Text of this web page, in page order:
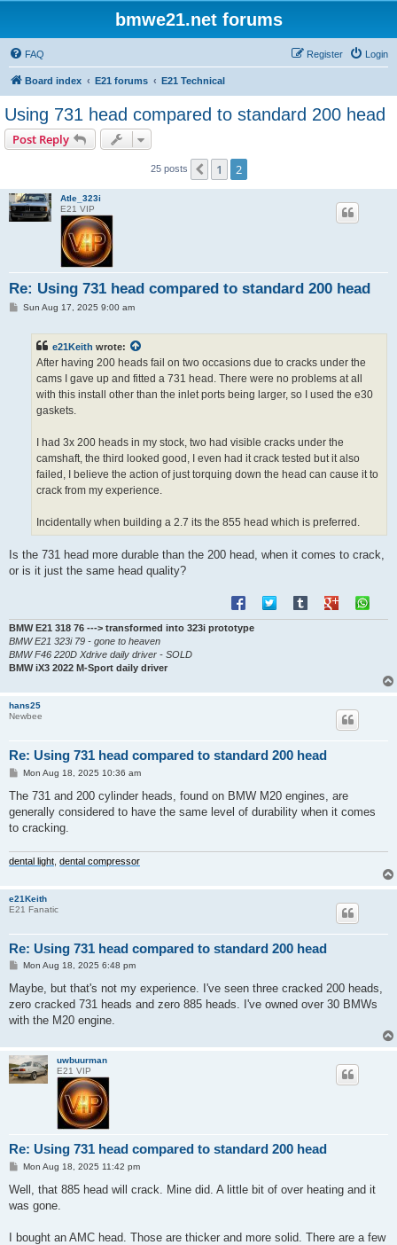
bmwe21.net forums
FAQ Login
Register
Board index E21 forums E21 Technical
Using 731 head compared to standard 200 head
Post Reply
25 posts Previous
1 2
Atle_323i
E21 VIP
Re: Using 731 head compared to standard 200 head
PSun Aug 17, 2025 9:00 am
e21Keith wrote:
After having 200 heads fail on two occasions due to cracks under the
cams I gave up and fitted a 731 head. There were no problems at all
with this install other than the inlet ports being larger, so I used the e30
gaskets.
I had 3x 200 heads in my stock, two had visible cracks under the
camshaft, the third looked good, I even had it crack tested but it also
failed, I believe the action of just torquing down the head can cause it to
crack from my experience.
Incidentally when building a 2.7 its the 855 head which is preferred.
Is the 731 head more durable than the 200 head, when it comes to crack,
or is it just the same head quality?
BMW E21 318 76 ---> transformed into 323i prototype
BMW E21 323i 79 - gone to heaven
BMW F46 220D Xdrive daily driver - SOLD
BMW iX3 2022 M-Sport daily driver
hans25
Newbee
Re: Using 731 head compared to standard 200 head
P
s
Mon Aug 18, 2025 10:36 am
The 731 and 200 cylinder heads, found on BMW M20 engines, are
generally considered to have the same level of durability when it comes
to cracking.
dental light dental compressor
e21Keith
E21 Fanatic
Re: Using 731 head compared to standard 200 head
P
s
Mon Aug 18, 2025 6:48 pm
Maybe, but that's not my experience. I've seen three cracked 200 heads,
zero cracked 731 heads and zero 885 heads. I've owned over 30 BMWs
with the M20 engine.
uwbuurman
E21 VIP
Re: Using 731 head compared to standard 200 head
P
s
Mon Aug 18, 2025 11:42 pm
Well, that 885 head will crack. Mine did. A little bit of over heating and it
was gone.
I bought an AMC head. Those are thicker and more solid. There are a few